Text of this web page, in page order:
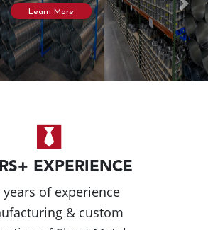
Learn More Next
EXPERIENCE
years of experience
& custom